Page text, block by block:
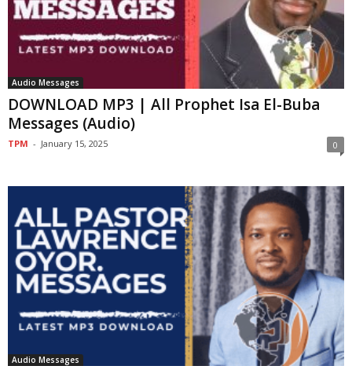
Audio Messages
DOWNLOAD MP3 | All Prophet Isa El-Buba
Messages (Audio)
TPM - January 15, 2025 0
Audio Messages